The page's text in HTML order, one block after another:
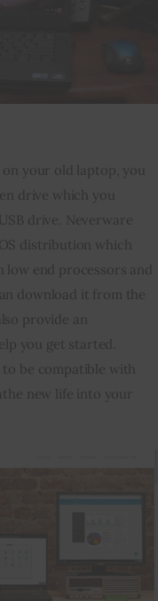
your old laptop, you
drive which you
drive. Neverware
distribution which
end processors and
download it from the
provide an
you get started.
to be compatible with
new life into your